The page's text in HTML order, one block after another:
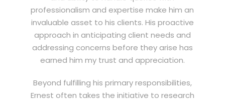
professionalism and expertise make him an
invaluable asset to his clients. His proactive
approach in anticipating client needs and
addressing concerns before they arise has
earned him my trust and appreciation.
Beyond fulfilling his primary responsibilities,
Ernest often takes the initiative to research